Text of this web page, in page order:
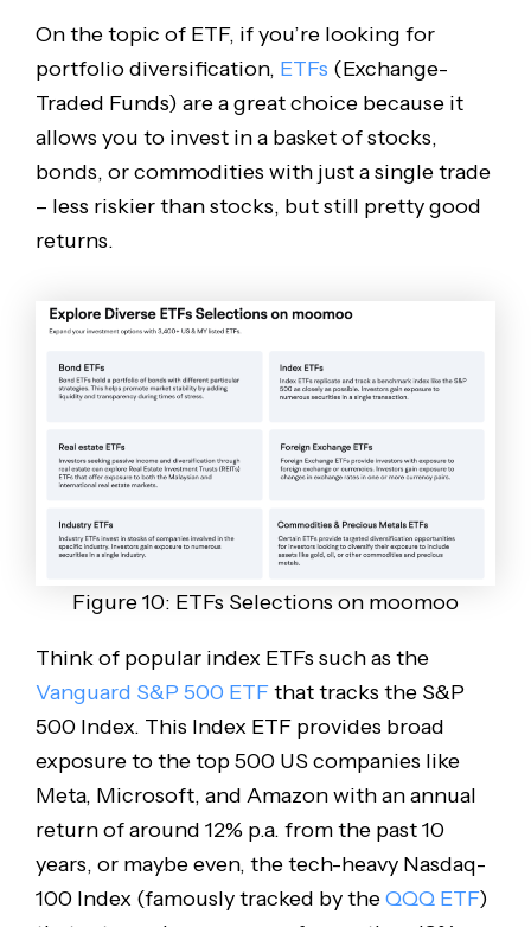
On the topic of ETF, if you’re looking for
portfolio diversification, ETFs (Exchange-
Traded Funds) are a great choice because it
allows you to invest in a basket of stocks,
bonds, or commodities with just a single trade
– less riskier than stocks, but still pretty good
returns.
Figure 10: ETFs Selections on moomoo
Think of popular index ETFs such as the
Vanguard S&P 500 ETFthat tracks the S&P
500 Index. This Index ETF provides broad
exposure to the top 500 US companies like
Meta, Microsoft, and Amazon with an annual
return of around 12% p.a. from the past 10
years, or maybe even, the tech-heavy Nasdaq-
100 Index (famously tracked by theQQQ ETF)